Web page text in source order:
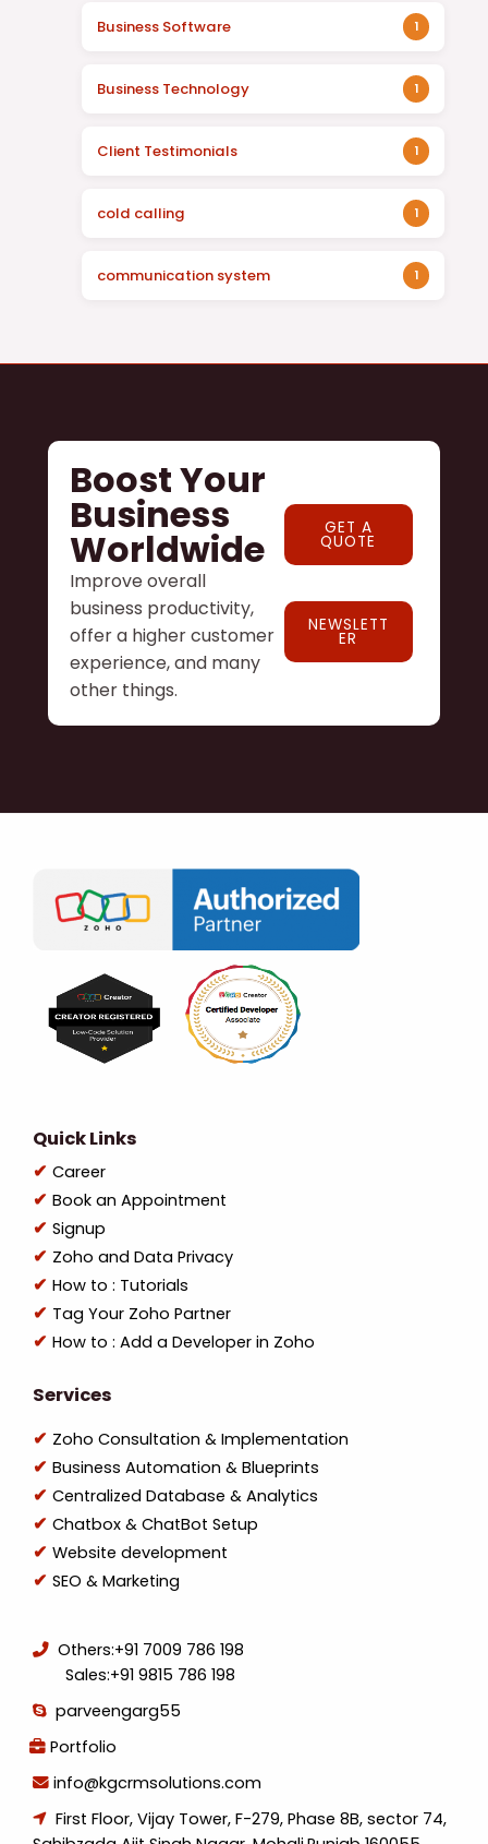
Business Software 1
Business Technology 1
Client Testimonials 1
cold calling 1
communication system 1
Boost Your
Business
Worldwide
Improve overall
business productivity,
offer a higher customer
experience, and many
other things.
GET A
QUOTE
NEWSLETT
ER
Quick Links
Career
Book an Appointment
Signup
Zoho and Data Privacy
How to : Tutorials
Tag Your Zoho Partner
How to : Add a Developer in Zoho
Services
Zoho Consultation & Implementation
Business Automation & Blueprints
Centralized Database & Analytics
Chatbox & ChatBot Setup
Website development
SEO & Marketing
Others:+91 7009 786 198
Sales:+91 9815 786 198
parveengarg55
Portfolio
info@kgcrmsolutions.com
First Floor, Vijay Tower, F-279, Phase 8B, sector 74,